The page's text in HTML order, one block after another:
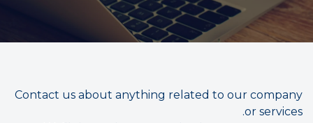
Contact us about anything related to our company
or services.